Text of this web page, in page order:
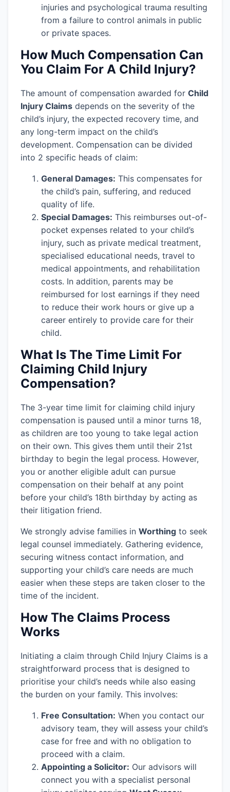
injuries and psychological trauma resulting
from a failure to control animals in public
or private spaces.
How Much Compensation Can
You Claim For A Child Injury?
The amount of compensation awarded for Child
Injury Claims depends on the severity of the
child’s injury, the expected recovery time, and
any long-term impact on the child’s
development. Compensation can be divided
into 2 specific heads of claim:
General Damages: This compensates for
the child’s pain, suffering, and reduced
quality of life.
Special Damages: This reimburses out-of-
pocket expenses related to your child’s
injury, such as private medical treatment,
specialised educational needs, travel to
medical appointments, and rehabilitation
costs. In addition, parents may be
reimbursed for lost earnings if they need
to reduce their work hours or give up a
career entirely to provide care for their
child.
What Is The Time Limit For
Claiming Child Injury
Compensation?
The 3-year time limit for claiming child injury
compensation is paused until a minor turns 18,
as children are too young to take legal action
on their own. This gives them until their 21st
birthday to begin the legal process. However,
you or another eligible adult can pursue
compensation on their behalf at any point
before your child’s 18th birthday by acting as
their litigation friend.
We strongly advise families in Worthing to seek
legal counsel immediately. Gathering evidence,
securing witness contact information, and
supporting your child’s care needs are much
easier when these steps are taken closer to the
time of the incident.
How The Claims Process
Works
Initiating a claim through Child Injury Claims is a
straightforward process that is designed to
prioritise your child’s needs while also easing
the burden on your family. This involves:
Free Consultation: When you contact our
advisory team, they will assess your child’s
case for free and with no obligation to
proceed with a claim.
Appointing a Solicitor: Our advisors will
connect you with a specialist personal